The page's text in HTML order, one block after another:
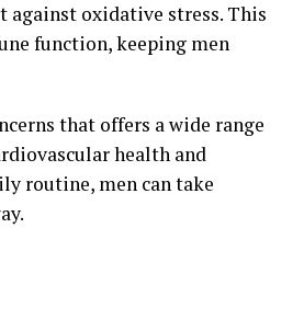
against oxidative stress. This
function, keeping men
that offers a wide range
health and
routine, men can take